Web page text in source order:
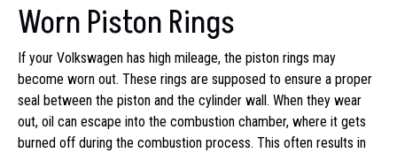
Worn Piston Rings
If your Volkswagen has high mileage, the piston rings may
become worn out. These rings are supposed to ensure a proper
seal between the piston and the cylinder wall. When they wear
out, oil can escape into the combustion chamber, where it gets
burned off during the combustion process. This often results in